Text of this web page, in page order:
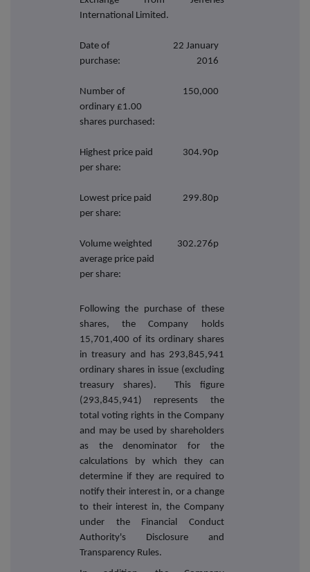
International Limited.
Date of
purchase:
22 January
2016
Number of
ordinary £1.00
shares purchased:
150,000
Highest price paid
per share:
304.90p
Lowest price paid
per share:
299.80p
Volume weighted
average price paid
per share:
302.276p
Following the purchase of these
shares, the Company holds
15,701,400 of its ordinary shares
in treasury and has 293,845,941
ordinary shares in issue (excluding
treasury shares). This figure
(293,845,941) represents the
total voting rights in the Company
and may be used by shareholders
as the denominator for the
calculations by which they can
determine if they are required to
notify their interest in, or a change
to their interest in, the Company
under the Financial Conduct
Authority's Disclosure and
Transparency Rules.